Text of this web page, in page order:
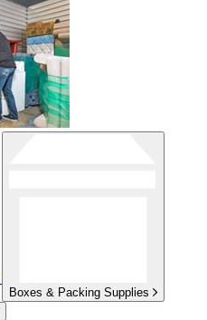
Boxes & Packing Supplies